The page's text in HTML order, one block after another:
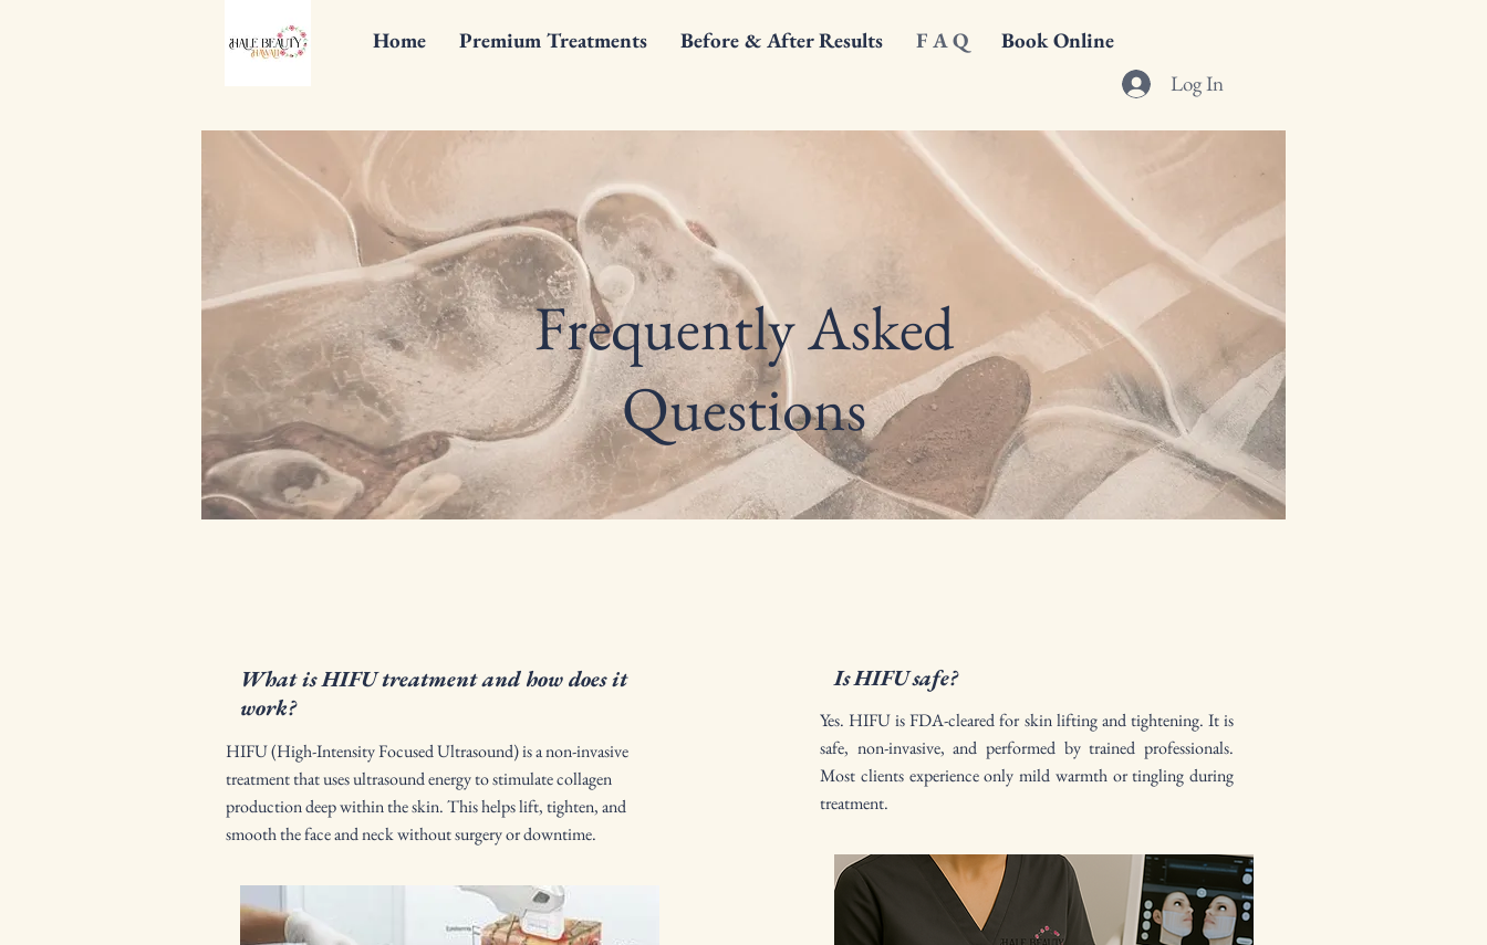
Home Premium Treatments Before & After Results F A Q
Book Online
Log In
Frequently Asked
Questions
What is HIFU treatment and how does it
work?
HIFU (High-Intensity Focused Ultrasound) is a non-invasive
treatment that uses ultrasound energy to stimulate collagen
production deep within the skin. This helps lift, tighten, and
smooth the face and neck without surgery or downtime.
Is HIFU safe?
Yes. HIFU is FDA-cleared for skin lifting and tightening. It is
safe, non-invasive, and performed by trained professionals.
Most clients experience only mild warmth or tingling during
treatment.